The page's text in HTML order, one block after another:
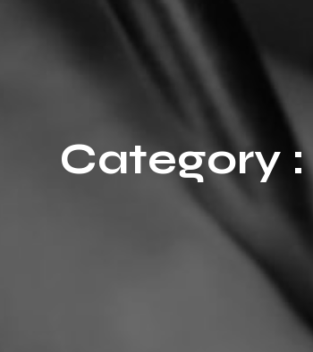
Category :